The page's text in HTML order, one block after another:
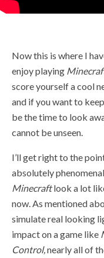
Now this is where I
enjoy playing
score yourself a cool
and if you want to
be the time to look
cannot be unseen.
I’ll get right to the
absolutely
Minecraftlook a lot
now. As mentioned
simulate real looking
impact on a game like
Control,nearly all of